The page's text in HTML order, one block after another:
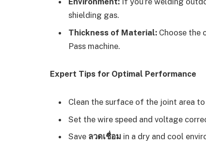
shielding gas.
Thickness of Material: Choose the
Pass machine.
Expert Tips for Optimal Performance
Clean the surface of the joint area
Set the wire speed and voltage
Save ลวดเชื่อม in a dry and cool